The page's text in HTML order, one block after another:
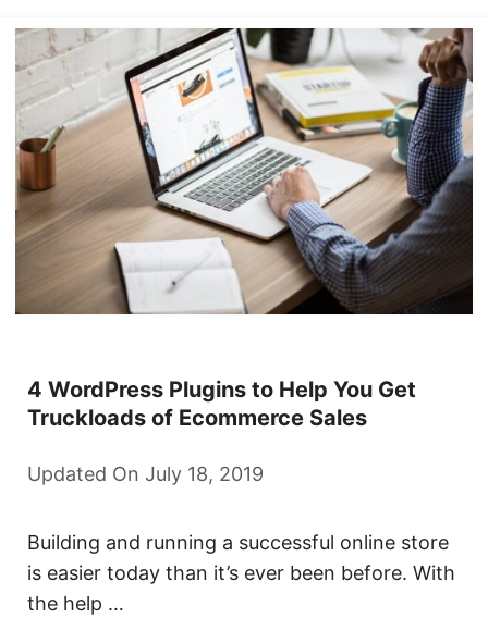
4 WordPress Plugins to Help You Get
Truckloads of Ecommerce Sales
Updated On July 18, 2019
Building and running a successful online store
is easier today than it’s ever been before. With
the help …